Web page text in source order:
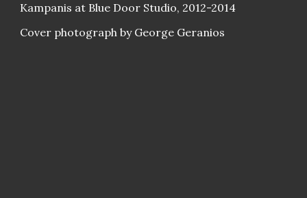
Kampanis at Blue Door Studio, 2012-2014
Cover photograph by George Geranios